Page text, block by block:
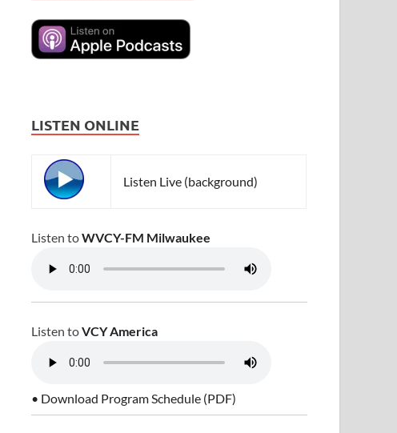
LISTEN ONLINE
Listen Live (background)
Listen toWVCY-FM Milwaukee
Listen toVCY America
• Download Program Schedule (PDF)